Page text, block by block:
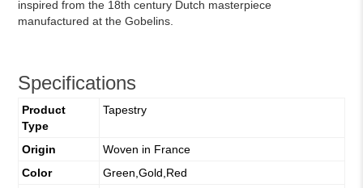
inspired from the 18th century Dutch masterpiece
manufactured at the Gobelins.
Specifications
Product
Type
Tapestry
Origin
Woven in France
Color
Green,Gold,Red